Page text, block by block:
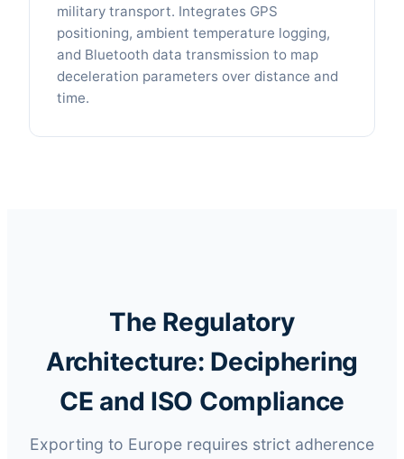
military transport. Integrates GPS
positioning, ambient temperature logging,
and Bluetooth data transmission to map
deceleration parameters over distance and
time.
The Regulatory
Architecture: Deciphering
CE and ISO Compliance
Exporting to Europe requires strict adherence